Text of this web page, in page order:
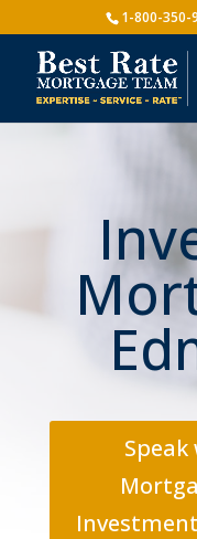
1-800-350-